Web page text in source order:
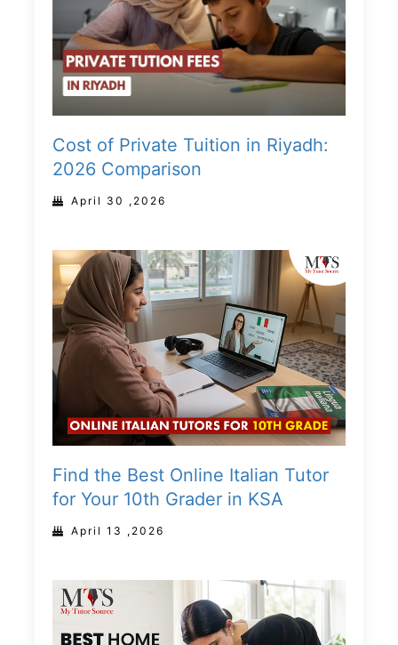
Cost of Private Tuition in Riyadh:
2026 Comparison
April 30 ,2026
Find the Best Online Italian Tutor
for Your 10th Grader in KSA
April 13 ,2026